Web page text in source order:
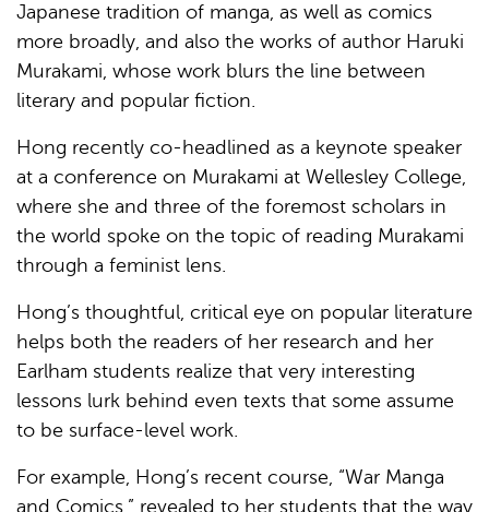
Japanese tradition of manga, as well as comics
more broadly, and also the works of author Haruki
Murakami, whose work blurs the line between
literary and popular fiction.
Hong recently co-headlined as a keynote speaker
at a conference on Murakami at Wellesley College,
where she and three of the foremost scholars in
the world spoke on the topic of reading Murakami
through a feminist lens.
Hong’s thoughtful, critical eye on popular literature
helps both the readers of her research and her
Earlham students realize that very interesting
lessons lurk behind even texts that some assume
to be surface-level work.
For example, Hong’s recent course, “War Manga
and Comics,” revealed to her students that the way